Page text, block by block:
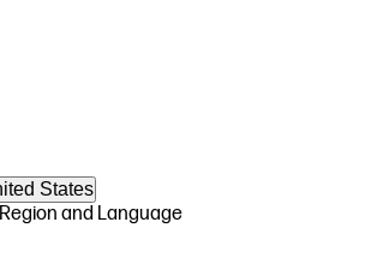
States
and Language